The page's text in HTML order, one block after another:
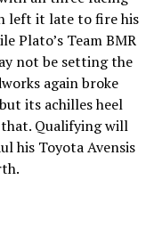
left it late to fire his
Plato’s Team BMR
not be setting the
again broke
its achilles heel
Qualifying will
his Toyota Avensis